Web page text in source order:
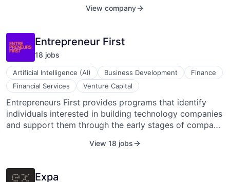
View company
Entrepreneur First
18 jobs
Artificial Intelligence (AI) Business Development
Finance
Financial Services
Venture Capital
Entrepreneurs First provides programs that identify
individuals interested in building technology companies
and support them through the early stages of company
individuals and brings selected participants into
potential cofounders, and form startup teams.
View 18 jobs
Expa